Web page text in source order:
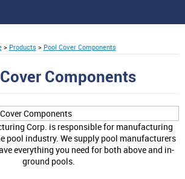
> Products> Pool Cover Components
Components
Corp. is responsible for manufacturing
pool industry. We supply pool manufacturers
everything you need for both above and in-
ground pools.